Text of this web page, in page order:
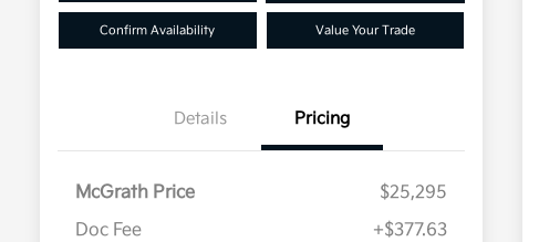
Confirm Availability Value Your Trade
Details Pricing
McGrath Price
$25,295
Doc Fee
+$377.63